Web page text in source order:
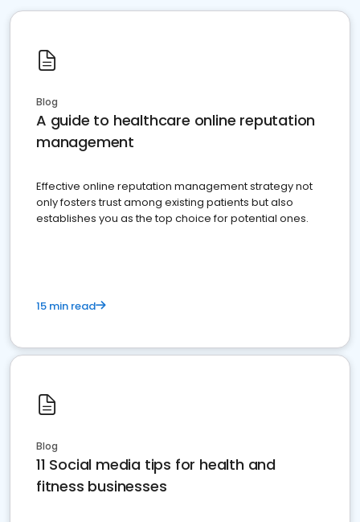
Blog
A guide to healthcare online reputation
management
Effective online reputation management strategy not
only fosters trust among existing patients but also
establishes you as the top choice for potential ones.
15 min read
Blog
11 Social media tips for health and
fitness businesses